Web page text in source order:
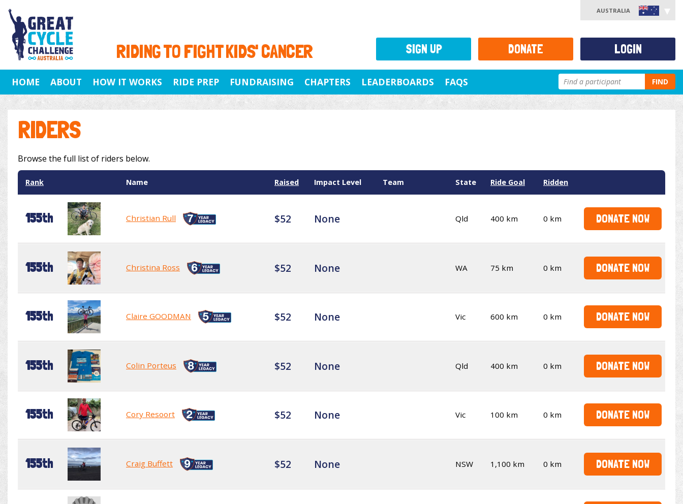
RIDING TO FIGHT KIDS' CANCER
AUSTRALIA
HOME ABOUT HOW IT WORKS RIDE PREP FUNDRAISING CHAPTERS LEADERBOARDS FAQS FIND
RIDERS
Browse the full list of riders below.
Rank Name Raised Impact Level Team State Ride Goal Ridden
155th Christian Rull $52 None Qld 400 km 0 km DONATE NOW
155th Christina Ross $52 None WA 75 km 0 km DONATE NOW
155th Claire GOODMAN $52 None Vic 600 km 0 km DONATE NOW
155th Colin Porteus $52 None Qld 400 km 0 km DONATE NOW
155th Cory Resoort $52 None Vic 100 km 0 km DONATE NOW
155th Craig Buffett $52 None NSW 1,100 km 0 km DONATE NOW
SIGN UP DONATE LOGIN